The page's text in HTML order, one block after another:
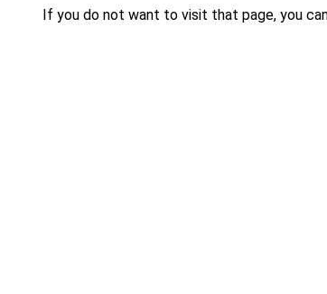
If you do not want to visit that page, you